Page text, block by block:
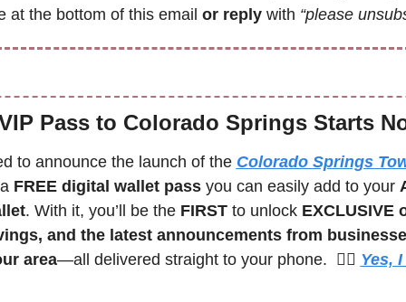
at the bottom of this email or reply with “please
Pass to Colorado Springs Starts
to announce the launch of the Colorado Springs
FREE digital wallet pass you can easily add to your
. With it, you’ll be the FIRST to unlock EXCLUSIVE
and the latest announcements from
area—all delivered straight to your phone.  🙋‍♀️ Yes,